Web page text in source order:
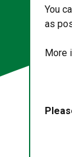
You
as
More